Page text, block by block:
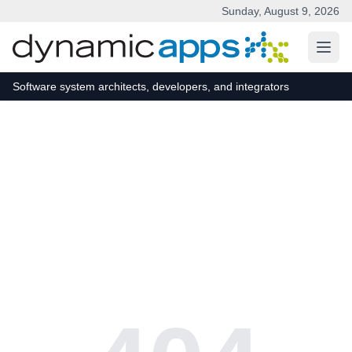
Sunday, August 9, 2026
Software system architects, developers, and integrators